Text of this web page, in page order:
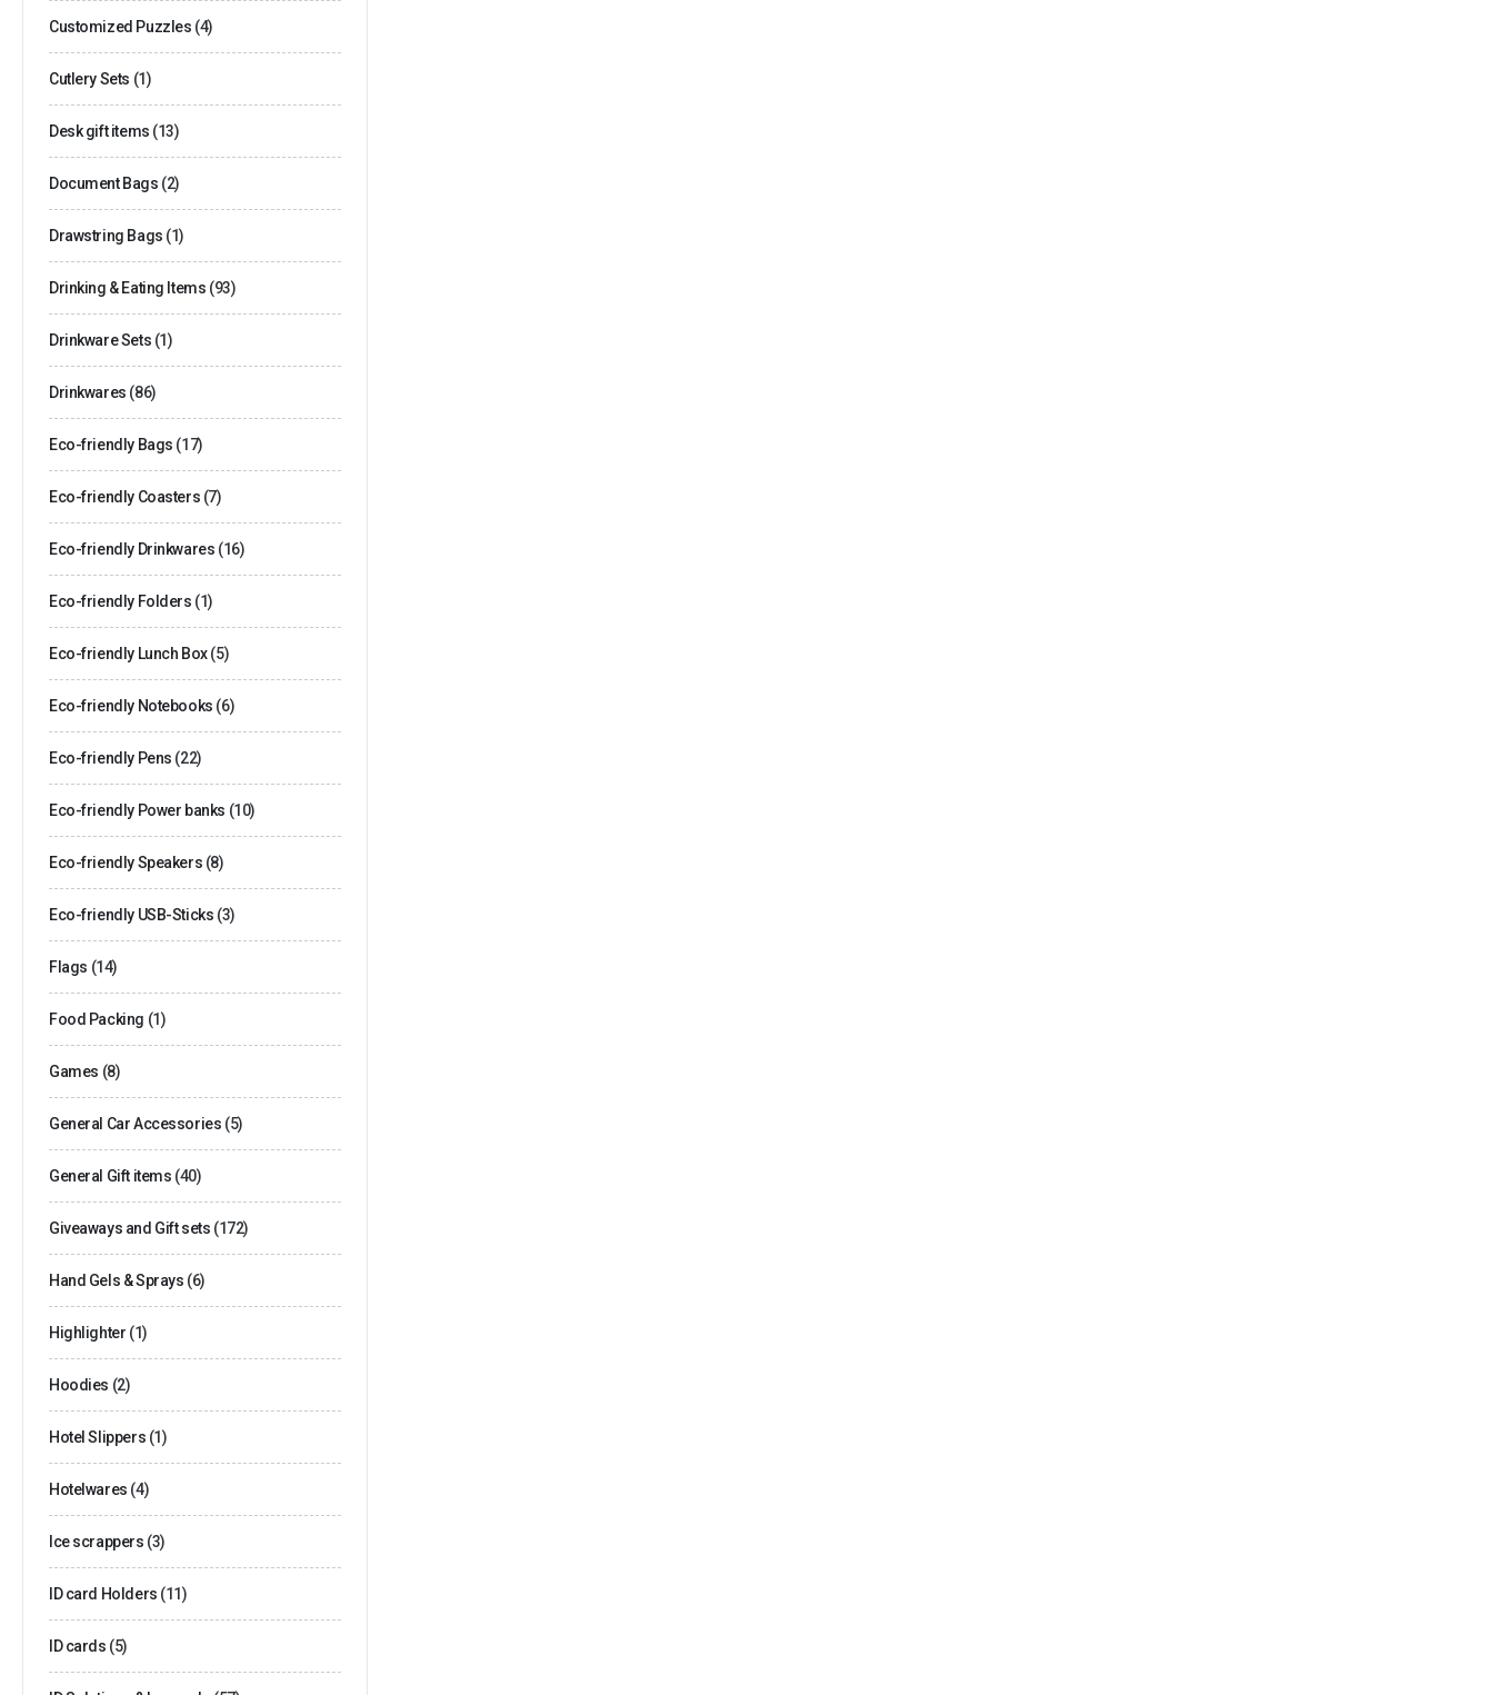
Customized Puzzles (4)
Cutlery Sets (1)
Desk gift items (13)
Document Bags (2)
Drawstring Bags (1)
Drinking & Eating Items (93)
Drinkware Sets (1)
Drinkwares (86)
Eco-friendly Bags (17)
Eco-friendly Coasters (7)
Eco-friendly Drinkwares (16)
Eco-friendly Folders (1)
Eco-friendly Lunch Box (5)
Eco-friendly Notebooks (6)
Eco-friendly Pens (22)
Eco-friendly Power banks (10)
Eco-friendly Speakers (8)
Eco-friendly USB-Sticks (3)
Flags (14)
Food Packing (1)
Games (8)
General Car Accessories (5)
General Gift items (40)
Giveaways and Gift sets (172)
Hand Gels & Sprays (6)
Highlighter (1)
Hoodies (2)
Hotel Slippers (1)
Hotelwares (4)
Ice scrappers (3)
ID card Holders (11)
ID cards (5)